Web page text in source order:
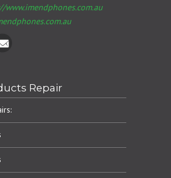
www.imendphones.com.au
Repair